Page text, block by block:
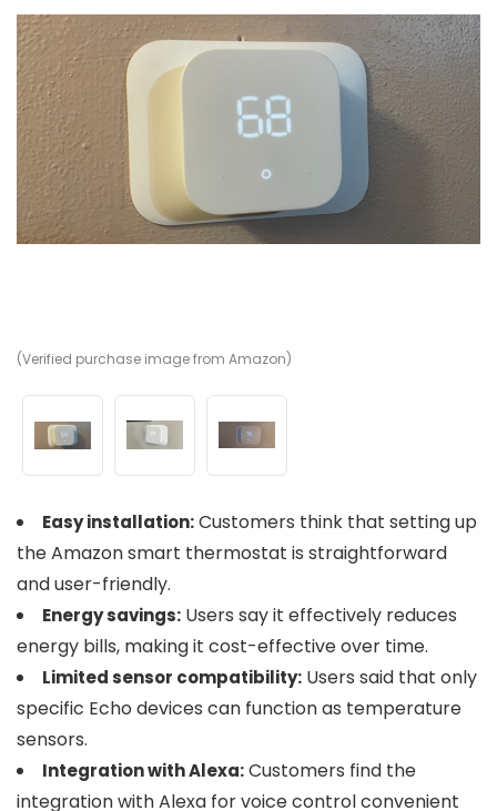
(Verified purchase image from Amazon)
Easy installation:Customers think that setting up
the Amazon smart thermostat is straightforward
and user-friendly.
Energy savings: Users say it effectively reduces
energy bills, making it cost-effective over time.
Limited sensor compatibility: Users said that only
specific Echo devices can function as temperature
sensors.
Integration with Alexa:Customers find the
integration with Alexa for voice control convenient